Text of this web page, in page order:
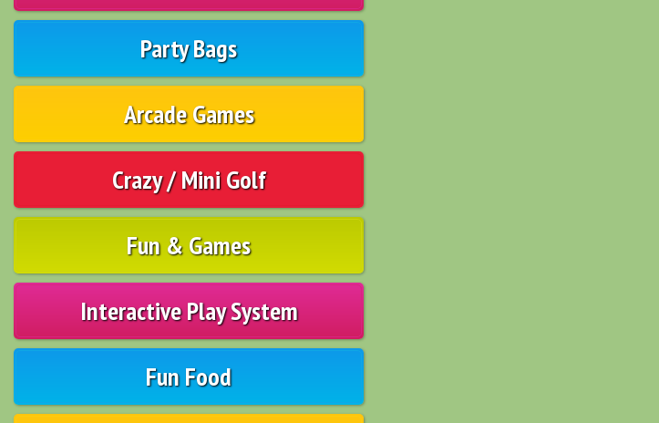
Party Bags
Arcade Games
Crazy / Mini Golf
Fun & Games
Interactive Play System
Fun Food